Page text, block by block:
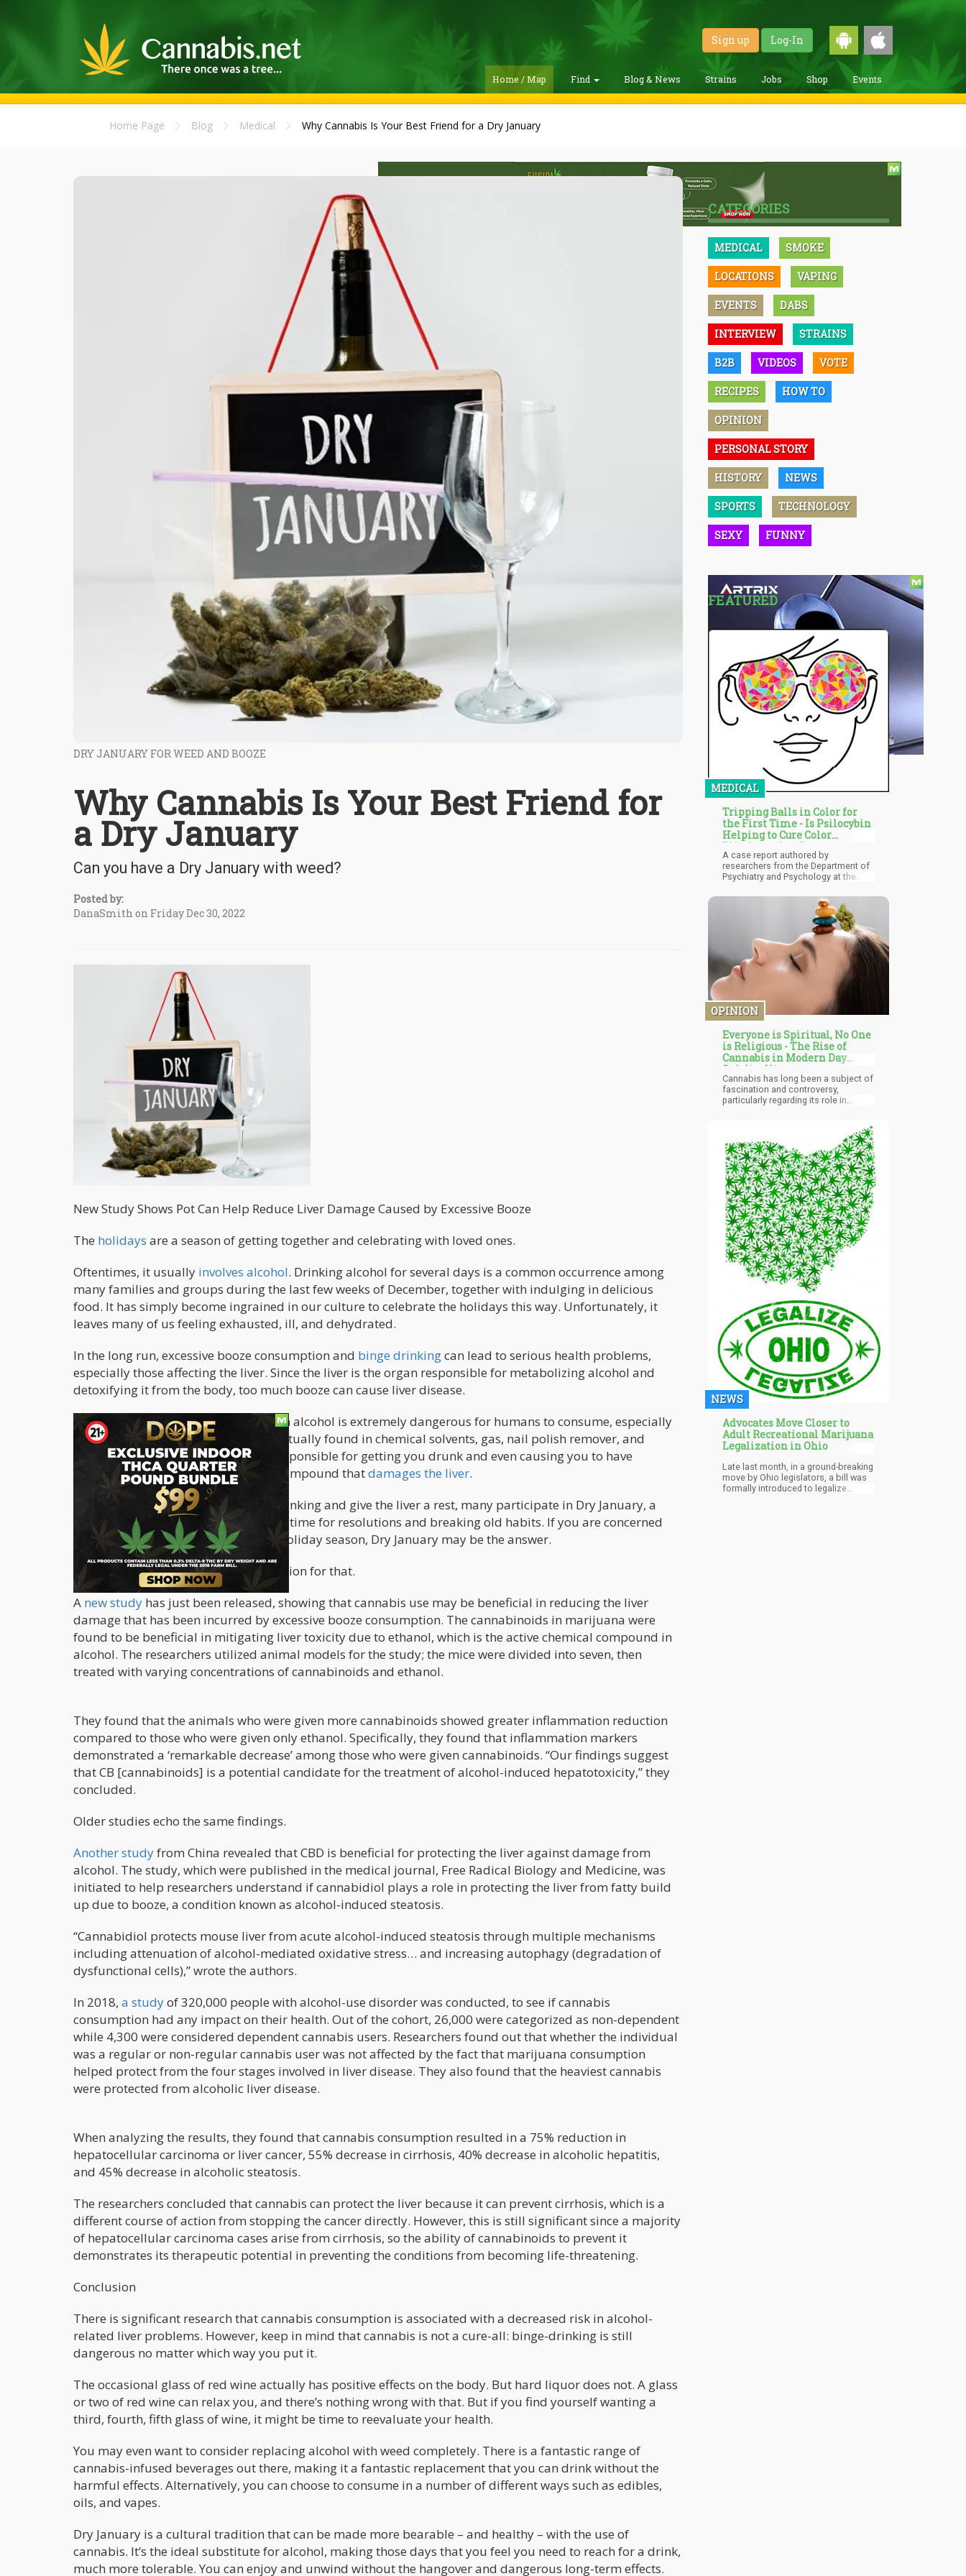
Sign up Log-In
Home / Map Find Blog & News Strains Jobs Shop Events
Home Page Blog Medical Why Cannabis Is Your Best Friend for a Dry January
DRY JANUARY FOR WEED AND BOOZE
Why Cannabis Is Your Best Friend for
a Dry January
Can you have a Dry January with weed?
Posted by:
DanaSmith on Friday Dec 30, 2022
New Study Shows Pot Can Help Reduce Liver Damage Caused by Excessive Booze
The holidays are a season of getting together and celebrating with loved ones.
Oftentimes, it usually involves alcohol. Drinking alcohol for several days is a common occurrence among
many families and groups during the last few weeks of December, together with indulging in delicious
food. It has simply become ingrained in our culture to celebrate the holidays this way. Unfortunately, it
leaves many of us feeling exhausted, ill, and dehydrated.
In the long run, excessive booze consumption and binge drinkingcan lead to serious health problems,
especially those affecting the liver. Since the liver is the organ responsible for metabolizing alcohol and
detoxifying it from the body, too much booze can cause liver disease.
The ethanol or ethyl alcohol content in alcohol is extremely dangerous for humans to consume, especially
in large amounts. In fact, ethanol is actually found in chemical solvents, gas, nail polish remover, and
varnishes. This same compound is responsible for getting you drunk and even causing you to have
blackouts. In addition, it’s the same compound thatdamages the liver.
To get a break from all the holiday drinking and give the liver a rest, many participate in Dry January, a
month of sobriety; it’s also the perfect time for resolutions and breaking old habits. If you are concerned
about drinking too much booze this holiday season, Dry January may be the answer.
And cannabis may be a great companion for that.
A new study has just been released, showing that cannabis use may be beneficial in reducing the liver
damage that has been incurred by excessive booze consumption. The cannabinoids in marijuana were
found to be beneficial in mitigating liver toxicity due to ethanol, which is the active chemical compound in
alcohol. The researchers utilized animal models for the study; the mice were divided into seven, then
treated with varying concentrations of cannabinoids and ethanol.
They found that the animals who were given more cannabinoids showed greater inflammation reduction
compared to those who were given only ethanol. Specifically, they found that inflammation markers
demonstrated a ‘remarkable decrease’ among those who were given cannabinoids. “Our findings suggest
that CB [cannabinoids] is a potential candidate for the treatment of alcohol-induced hepatotoxicity,” they
concluded.
Older studies echo the same findings.
Another studyfrom China revealed that CBD is beneficial for protecting the liver against damage from
alcohol. The study, which were published in the medical journal, Free Radical Biology and Medicine, was
initiated to help researchers understand if cannabidiol plays a role in protecting the liver from fatty build
up due to booze, a condition known as alcohol-induced steatosis.
“Cannabidiol protects mouse liver from acute alcohol-induced steatosis through multiple mechanisms
including attenuation of alcohol-mediated oxidative stress… and increasing autophagy (degradation of
dysfunctional cells),” wrote the authors.
In 2018, a studyof 320,000 people with alcohol-use disorder was conducted, to see if cannabis
consumption had any impact on their health. Out of the cohort, 26,000 were categorized as non-dependent
while 4,300 were considered dependent cannabis users. Researchers found out that whether the individual
was a regular or non-regular cannabis user was not affected by the fact that marijuana consumption
helped protect from the four stages involved in liver disease. They also found that the heaviest cannabis
were protected from alcoholic liver disease.
When analyzing the results, they found that cannabis consumption resulted in a 75% reduction in
hepatocellular carcinoma or liver cancer, 55% decrease in cirrhosis, 40% decrease in alcoholic hepatitis,
and 45% decrease in alcoholic steatosis.
The researchers concluded that cannabis can protect the liver because it can prevent cirrhosis, which is a
different course of action from stopping the cancer directly. However, this is still significant since a majority
of hepatocellular carcinoma cases arise from cirrhosis, so the ability of cannabinoids to prevent it
demonstrates its therapeutic potential in preventing the conditions from becoming life-threatening.
Conclusion
There is significant research that cannabis consumption is associated with a decreased risk in alcohol-
related liver problems. However, keep in mind that cannabis is not a cure-all: binge-drinking is still
dangerous no matter which way you put it.
The occasional glass of red wine actually has positive effects on the body. But hard liquor does not. A glass
or two of red wine can relax you, and there’s nothing wrong with that. But if you find yourself wanting a
third, fourth, fifth glass of wine, it might be time to reevaluate your health.
You may even want to consider replacing alcohol with weed completely. There is a fantastic range of
cannabis-infused beverages out there, making it a fantastic replacement that you can drink without the
harmful effects. Alternatively, you can choose to consume in a number of different ways such as edibles,
oils, and vapes.
Dry January is a cultural tradition that can be made more bearable – and healthy – with the use of
cannabis. It’s the ideal substitute for alcohol, making those days that you feel you need to reach for a drink,
much more tolerable. You can enjoy and unwind without the hangover and dangerous long-term effects.
CATEGORIES
MEDICAL SMOKE
LOCATIONS VAPING
EVENTS DABS
INTERVIEW STRAINS
B2B VIDEOS VOTE
RECIPES HOW TO
OPINION
PERSONAL STORY
HISTORY NEWS
SPORTS TECHNOLOGY
SEXY FUNNY
FEATURED
MEDICAL
Tripping Balls in Color for
the First Time - Is Psilocybin
Helping to Cure Color
Blindness One Dose at a
Time?
A case report authored by
researchers from the Department of
Psychiatry and Psychology at the
Behavioral Health, Neurological
Institute in Ohio, looks into the
potential benefits of psilocybin for
OPINION
Everyone is Spiritual, No One
is Religious - The Rise of
Cannabis in Modern Day
Spirituality
Cannabis has long been a subject of
fascination and controversy,
particularly regarding its role in
growth is well-documented, both
anecdotally and increasingly in
scientific research. Unlike other
psychedelics such as LSD or
psilocybin, which often catalyze
profound, sometimes overwhelming,
alterations in perception and
consciousness, cannabis typically
offers a more subtle, gentler
introspective experience. This softer
approach allows individuals to
engage in self-reflection without the
intensity and disorientation that can
accompany stronger psychedelics.
NEWS
Advocates Move Closer to
Adult Recreational Marijuana
Legalization in Ohio
Late last month, in a ground-breaking
move by Ohio legislators, a bill was
formally introduced to legalize